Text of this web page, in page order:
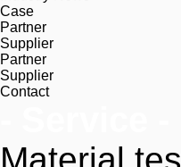
Case
Partner
Supplier
Partner
Supplier
Contact